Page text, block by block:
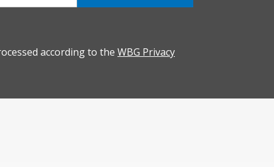
according to the WBG Privacy